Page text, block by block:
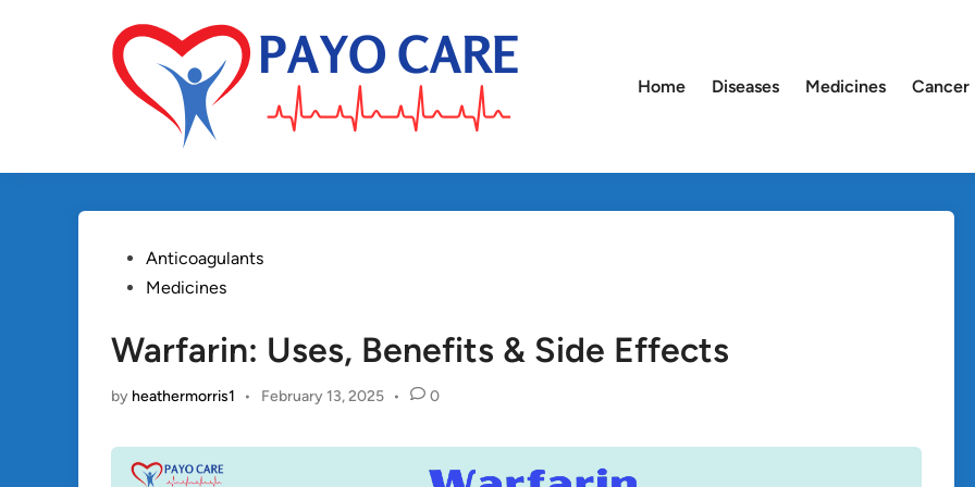
Home
Diseases Medicines Cancer
PostedAnticoagulants
Medicines
Warfarin: Uses, Benefits & Side Effects
by heathermorris1 • February 13, 2025 • 0